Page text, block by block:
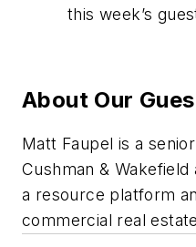
this week’s
About Our
Matt Faupel is a
Cushman &
a resource platform
commercial real